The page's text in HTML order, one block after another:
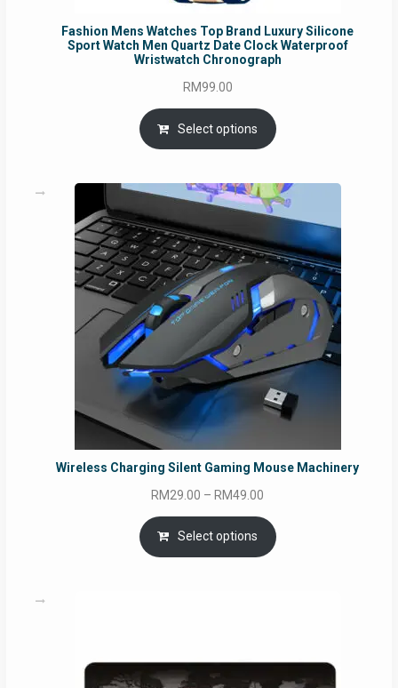
Fashion Mens Watches Top Brand Luxury Silicone
Sport Watch Men Quartz Date Clock Waterproof
Wristwatch Chronograph
RM99.00
Select options
Wireless Charging Silent Gaming Mouse Machinery
RM29.00 – RM49.00
range:
RM29.00
through
Select options